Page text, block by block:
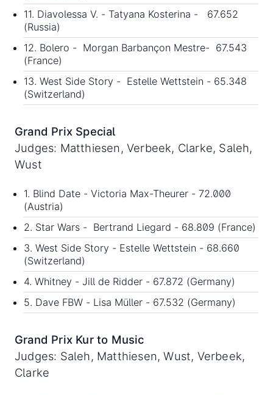
11. Diavolessa V. - Tatyana Kosterina - 67.652
(Russia)
12. Bolero - Morgan Barbançon Mestre- 67.543
(France)
13. West Side Story - Estelle Wettstein - 65.348
(Switzerland)
Grand Prix Special
Judges: Matthiesen, Verbeek, Clarke, Saleh,
Wust
1. Blind Date - Victoria Max-Theurer - 72.000
(Austria)
2. Star Wars - Bertrand Liegard - 68.809 (France)
3. West Side Story - Estelle Wettstein - 68.660
(Switzerland)
4. Whitney - Jill de Ridder - 67.872 (Germany)
5. Dave FBW - Lisa Müller - 67.532 (Germany)
Grand Prix Kur to Music
Judges: Saleh, Matthiesen, Wust, Verbeek,
Clarke